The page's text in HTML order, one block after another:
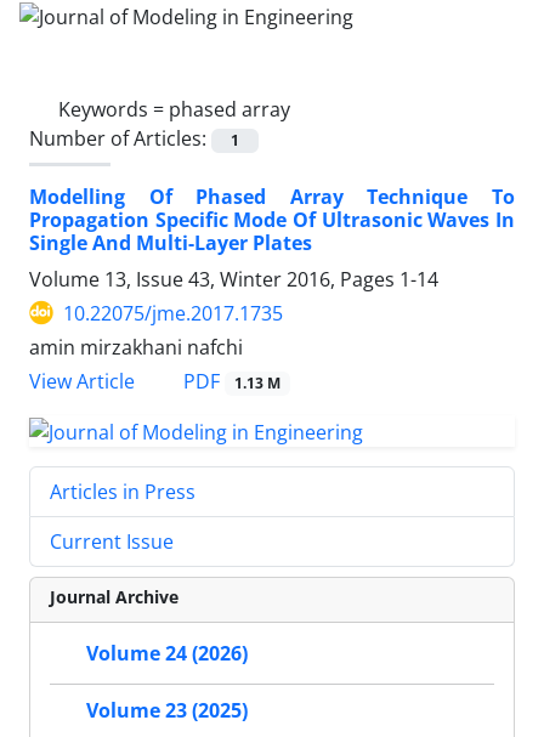
Keywords = phased array
Number of Articles:
1
Modelling Of Phased Array Technique To
Propagation Specific Mode Of Ultrasonic Waves In
Single And Multi-Layer Plates
Volume 13, Issue 43, Winter 2016, Pages 1-14
10.22075/jme.2017.1735
amin mirzakhani nafchi
View Article
PDF 1.13 M
Articles in Press
Current Issue
Journal Archive
Volume 24 (2026)
Volume 23 (2025)